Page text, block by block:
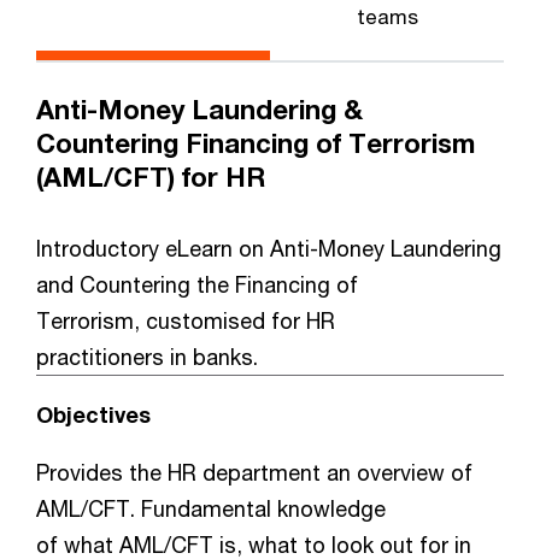
teams
Anti-Money Laundering &
Countering Financing of Terrorism
(AML/CFT) for HR
Introductory eLearn on Anti-Money Laundering
and Countering the Financing of
Terrorism, customised for HR
practitioners in banks.
Objectives
Provides the HR department an overview of
AML/CFT. Fundamental knowledge
of what AML/CFT is, what to look out for in